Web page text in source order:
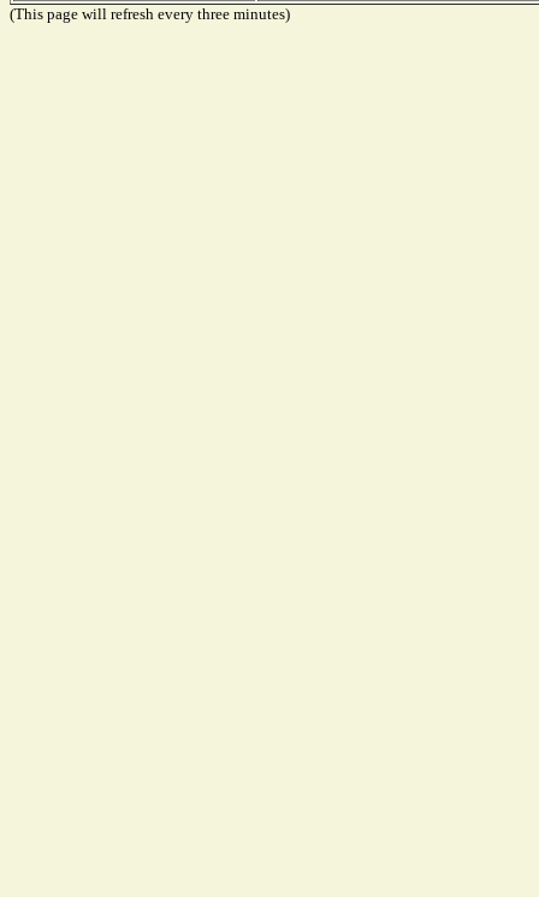
(This page will refresh every three minutes)